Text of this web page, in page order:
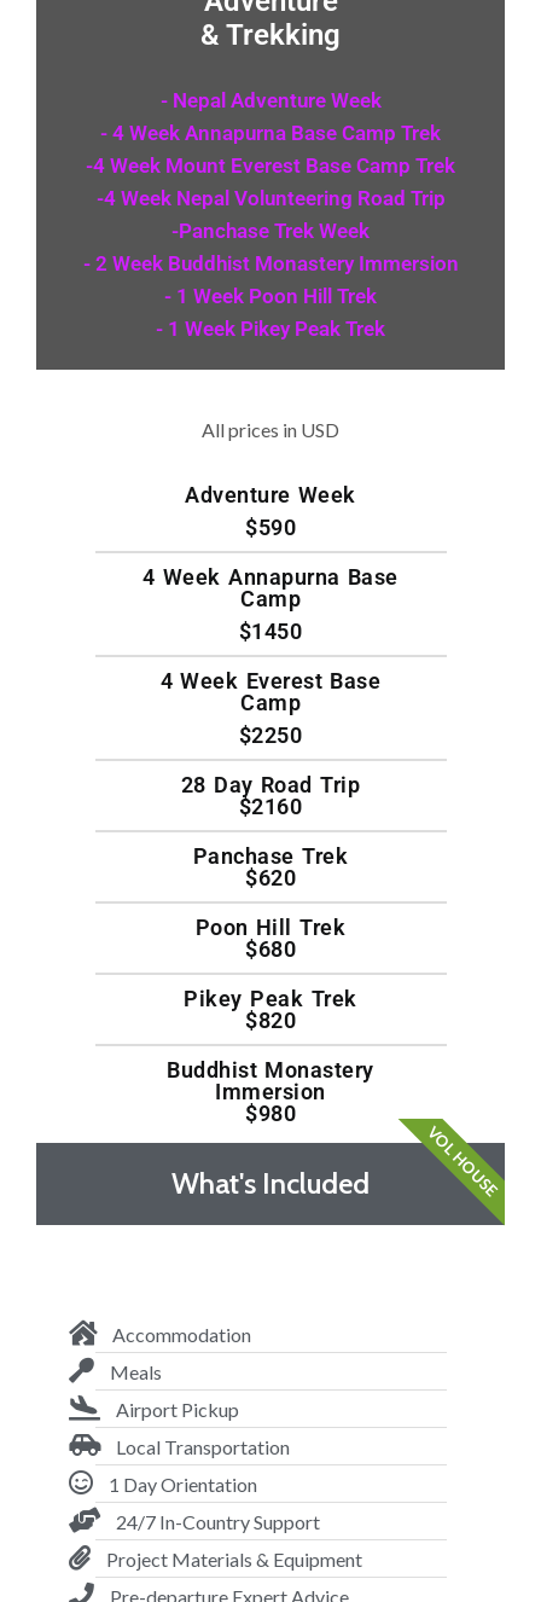
& Trekking
- Nepal Adventure Week
- 4 Week Annapurna Base Camp Trek
-4 Week Mount Everest Base Camp Trek
-4 Week Nepal Volunteering Road Trip
-Panchase Trek Week
- 2 Week Buddhist Monastery Immersion
- 1 Week Poon Hill Trek
- 1 Week Pikey Peak Trek
All prices in USD
Adventure Week
$590
4 Week Annapurna Base
Camp
$1450
4 Week Everest Base
Camp
$2250
28 Day Road Trip
$2160
Panchase Trek
$620
Poon Hill Trek
$680
Pikey Peak Trek
$820
Buddhist Monastery
Immersion
$980
VOL HOUSE
What's Included
Accommodation
Meals
Airport Pickup
Local Transportation
1 Day Orientation
24/7 In-Country Support
Project Materials & Equipment
Pre-departure Expert Advice